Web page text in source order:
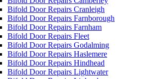
Bifold Door Repairs Cranleigh
Bifold Door Repairs Farnborough
Bifold Door Repairs Farnham
Bifold Door Repairs Fleet
Bifold Door Repairs Godalming
Bifold Door Repairs Haslemere
Bifold Door Repairs Hindhead
Bifold Door Repairs Lightwater